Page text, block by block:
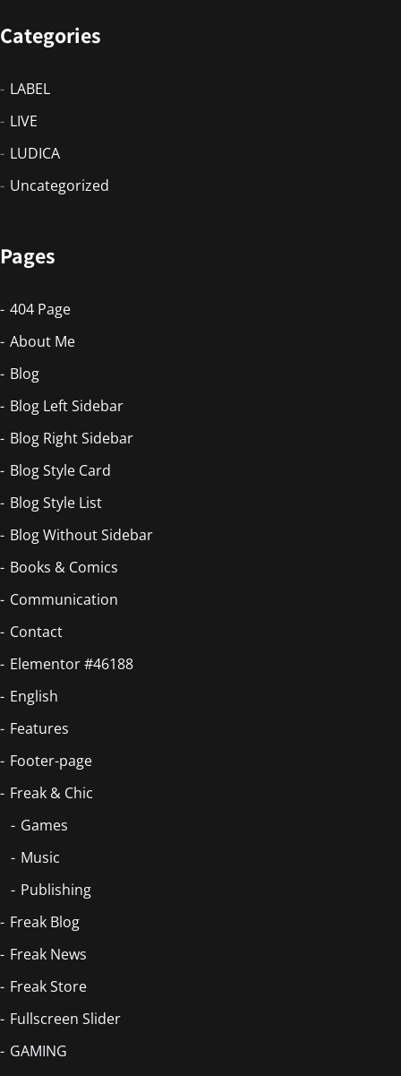
Categories
LABEL
LIVE
LUDICA
Uncategorized
Pages
404 Page
About Me
Blog
Blog Left Sidebar
Blog Right Sidebar
Blog Style Card
Blog Style List
Blog Without Sidebar
Books & Comics
Communication
Contact
Elementor #46188
English
Features
Footer-page
Freak & Chic
Games
Music
Publishing
Freak Blog
Freak News
Freak Store
Fullscreen Slider
GAMING